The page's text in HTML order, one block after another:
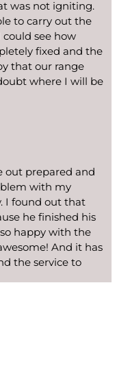
was not igniting.
to carry out the
see how
fixed and the
that our range
where I will be
out prepared and
with my
I found out that
he finished his
happy with the
And it has
the service to